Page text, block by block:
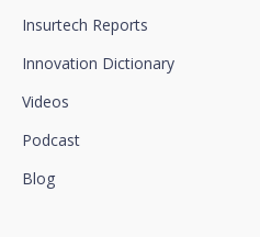
Insurtech Reports
Innovation Dictionary
Videos
Podcast
Blog